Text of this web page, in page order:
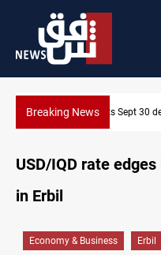
Breaking News Eight
USD/IQD rate
in Erbil
Economy & Business Erbil